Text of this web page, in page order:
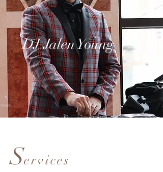
DJ Jalen Young
Services